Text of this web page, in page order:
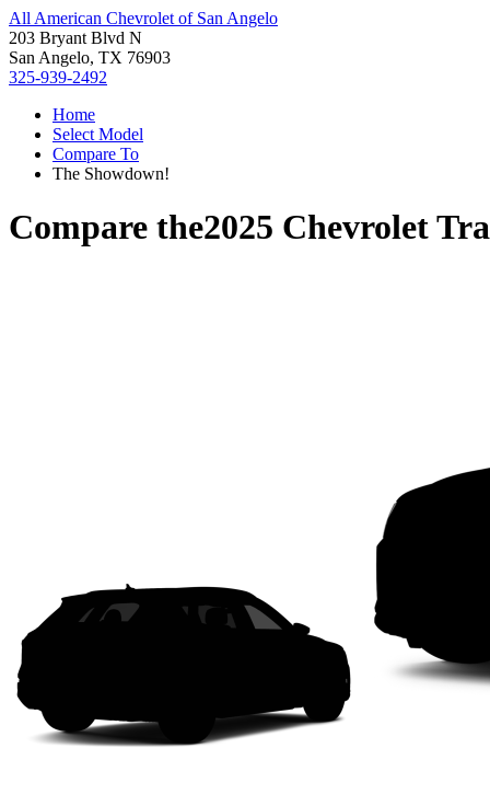
All American Chevrolet of San Angelo
203 Bryant Blvd N
San Angelo, TX 76903
325-939-2492
Home
Select Model
Compare To
The Showdown!
Compare the2025 Chevrolet